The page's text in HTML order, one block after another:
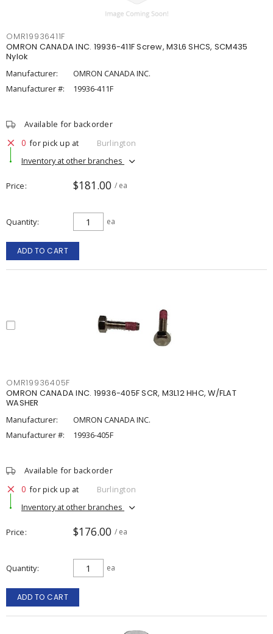
OMR19936411F
OMRON CANADA INC. 19936-411F Screw, M3L6 SHCS, SCM435
Nylok
Manufacturer:
OMRON CANADA INC.
Manufacturer #:
19936-411F
Available for backorder
0 for pick up at
Burlington
Inventory at other branches
Price $181.00 / ea
Quantity ea
ADD TO CART
OMR19936405F
OMRON CANADA INC. 19936-405F SCR, M3L12 HHC, W/FLAT
WASHER
Manufacturer:
OMRON CANADA INC.
Manufacturer #:
19936-405F
Available for backorder
0 for pick up at
Burlington
Inventory at other branches
Price $176.00 / ea
Quantity ea
ADD TO CART